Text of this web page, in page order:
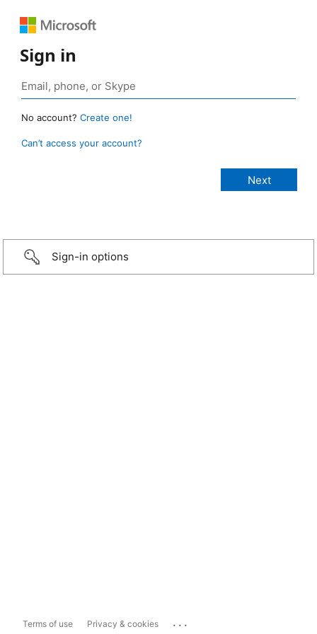
Sign in
No account? Create one!
Can’t access your account?
Sign-in options
Terms of use Privacy & cookies ...